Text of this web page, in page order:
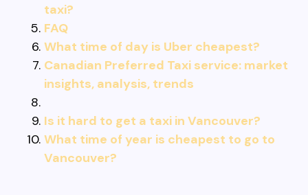
taxi?
FAQ
What time of day is Uber cheapest?
Canadian Preferred Taxi service: market
insights, analysis, trends
Is it hard to get a taxi in Vancouver?
What time of year is cheapest to go to
Vancouver?